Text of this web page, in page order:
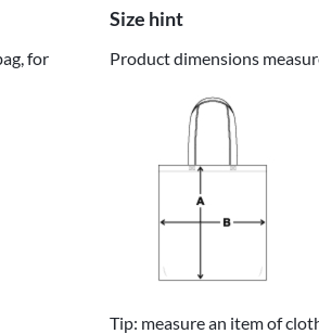
for
Size hint
Product dimensions
Tip: measure an item of